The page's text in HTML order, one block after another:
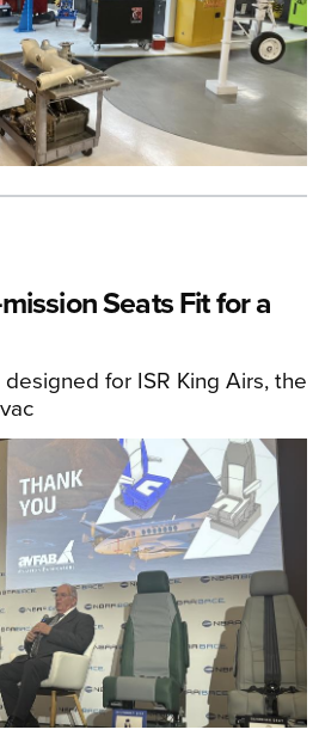
Seats Fit for a
for ISR King Airs, the